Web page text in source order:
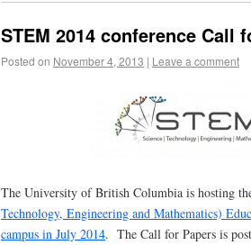
STEM 2014 conference Call
Posted on November 4, 2013 | Leave a comment
The University of British Columbia is hosting
Technology, Engineering and Mathematics)
campus in July 2014. The Call for Papers is